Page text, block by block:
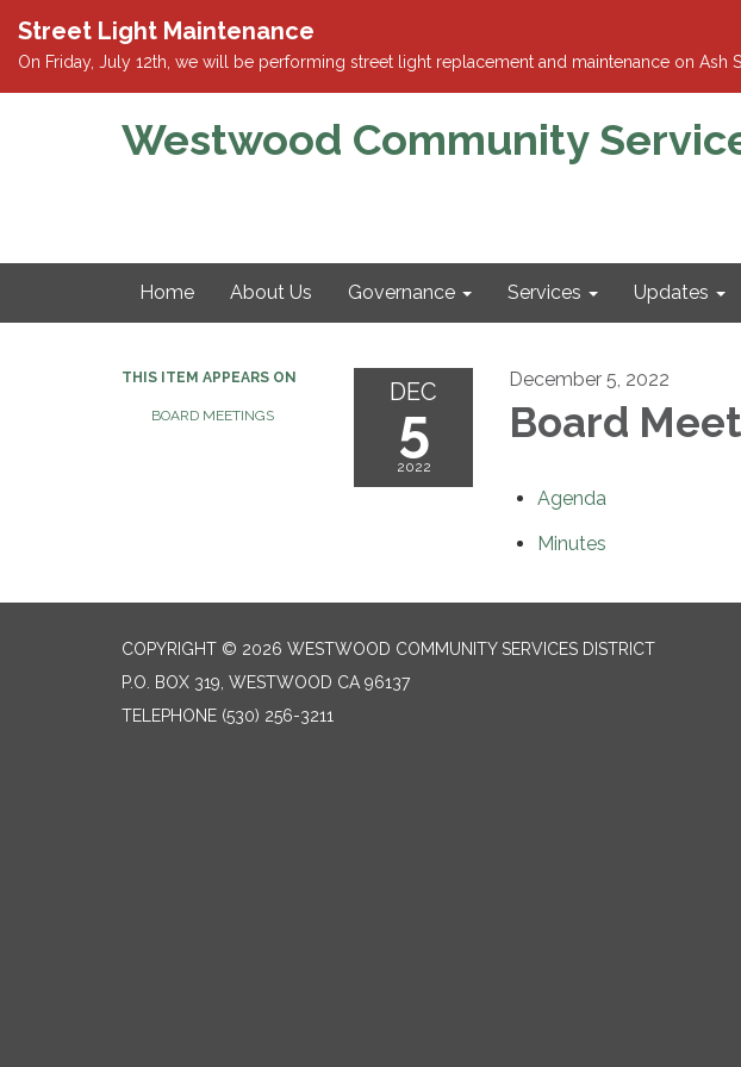
Street Light Maintenance
On Friday, July 12th, we will be performing street light replacement and maintenance on
Westwood Community
Home About Us Governance Services Updates
THIS ITEM APPEARS ON
BOARD MEETINGS
DEC
5
2022
December 5, 2022
Board
Agenda
Minutes
COPYRIGHT © 2026 WESTWOOD COMMUNITY SERVICES DISTRICT
P.O. BOX 319, WESTWOOD CA 96137
TELEPHONE (530) 256-3211